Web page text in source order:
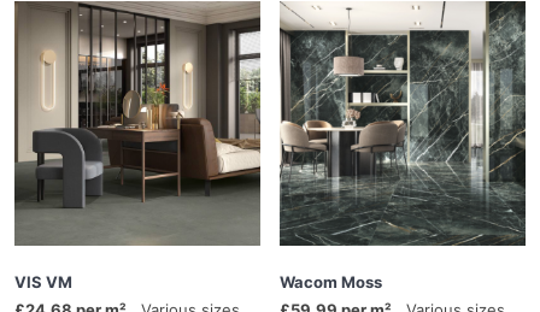
VIS VM
Wacom Moss